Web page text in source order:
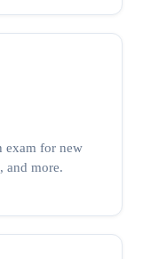
exam for new
and more.